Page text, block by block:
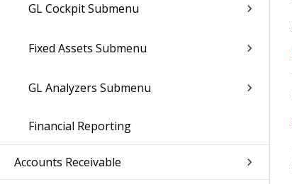
GL Cockpit Submenu
Fixed Assets Submenu
GL Analyzers Submenu
Financial Reporting
Accounts Receivable